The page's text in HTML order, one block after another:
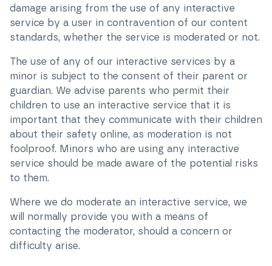
damage arising from the use of any interactive
service by a user in contravention of our content
standards, whether the service is moderated or not.
The use of any of our interactive services by a
minor is subject to the consent of their parent or
guardian. We advise parents who permit their
children to use an interactive service that it is
important that they communicate with their children
about their safety online, as moderation is not
foolproof. Minors who are using any interactive
service should be made aware of the potential risks
to them.
Where we do moderate an interactive service, we
will normally provide you with a means of
contacting the moderator, should a concern or
difficulty arise.